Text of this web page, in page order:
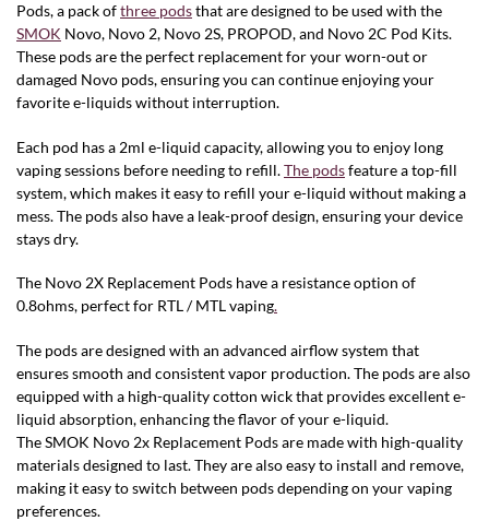
Pods, a pack ofthree podsthat are designed to be used with the
SMOK Novo, Novo 2, Novo 2S, PROPOD, and Novo 2C Pod Kits.
These pods are the perfect replacement for your worn-out or
damaged Novo pods, ensuring you can continue enjoying your
favorite e-liquids without interruption.
Each pod has a 2ml e-liquid capacity, allowing you to enjoy long
vaping sessions before needing to refill.The podsfeature a top-fill
system, which makes it easy to refill your e-liquid without making a
mess. The pods also have a leak-proof design, ensuring your device
stays dry.
The Novo 2X Replacement Pods have a resistance option of
0.8ohms, perfect for RTL / MTL vaping.
The pods are designed with an advanced airflow system that
ensures smooth and consistent vapor production. The pods are also
equipped with a high-quality cotton wick that provides excellent e-
liquid absorption, enhancing the flavor of your e-liquid.
The SMOK Novo 2x Replacement Pods are made with high-quality
materials designed to last. They are also easy to install and remove,
making it easy to switch between pods depending on your vaping
preferences.